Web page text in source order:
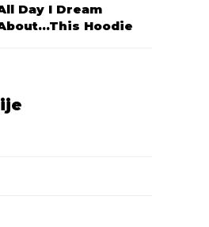
Day I Dream
Hoodie